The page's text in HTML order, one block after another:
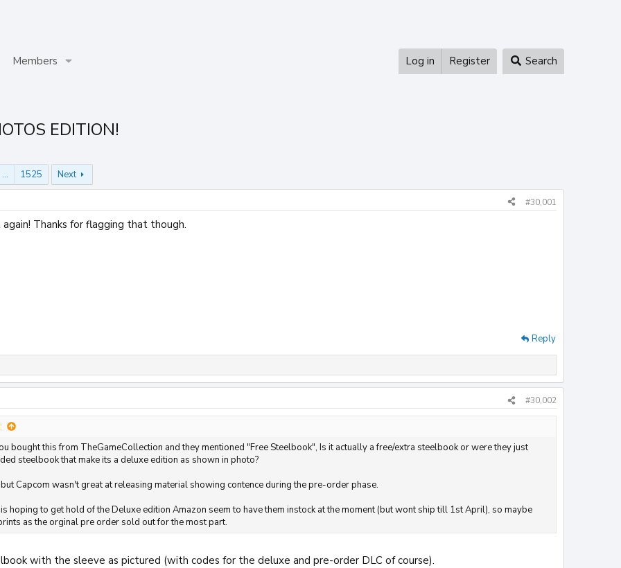
Members Log in Register Search
EDITION!
… 1525 Next
#30,001
Thanks for flagging that though.
Reply
#30,002
bought this from TheGameCollection and they mentioned "Free Steelbook", Is it actually a free/extra steelbook or were they just
steelbook that make its a deluxe edition as shown in photo?
Capcom wasn't great at releasing material showing contence during the pre-order phase.
hoping to get hold of the Deluxe edition Amazon seem to have them instock at the moment (but wont ship till 1st April), so maybe
as the orginal pre order sold out for the most part.
with the sleeve as pictured (with codes for the deluxe and pre-order DLC of course).